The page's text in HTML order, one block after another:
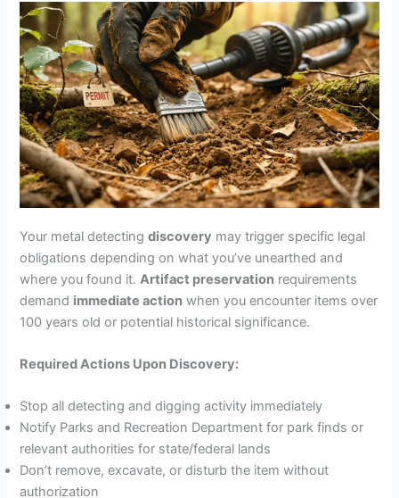
Your metal detectingdiscovery may trigger specific legal
obligations depending on what you’ve unearthed and
where you found it.Artifact preservation requirements
demand immediate action when you encounter items over
100 years old or potential historical significance.
Required Actions Upon Discovery:
Stop all detecting and digging activity immediately
Notify Parks and Recreation Department for park finds or
relevant authorities for state/federal lands
Don’t remove, excavate, or disturb the item without
authorization